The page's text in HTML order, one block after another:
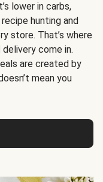
lower in carbs,
hunting and
store. That’s where
delivery come in.
are created by
mean you